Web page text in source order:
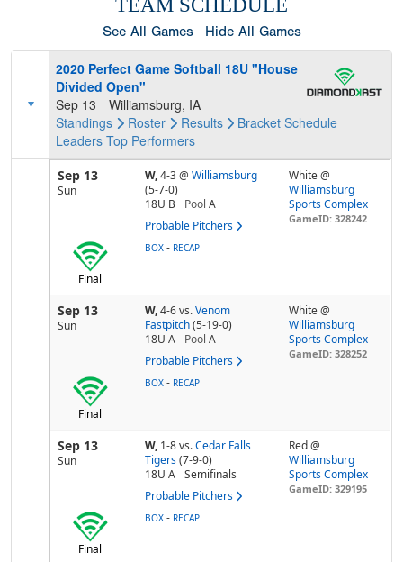
See All Games Hide All Games
2020 Perfect Game Softball 18U "House
Divided Open"
Sep 13
Williamsburg, IA
Standings
Roster Results Bracket Schedule
Leaders Top Performers
Sep 13
Sun
W,4-3@ Williamsburg
(5-7-0)
18U B
Pool A
Probable Pitchers
White @
Williamsburg
Sports Complex
GameID: 328242
Final
BOX - RECAP
Sep 13
Sun
W,4-6vs. Venom
Fastpitch (5-19-0)
18U A
Pool A
Probable Pitchers
White @
Williamsburg
Sports Complex
GameID: 328252
Final
BOX - RECAP
Sep 13
Sun
W, 1-8vs. Cedar Falls
Tigers (7-9-0)
18U A
Semifinals
Probable Pitchers
Red @
Williamsburg
Sports Complex
GameID: 329195
Final
BOX - RECAP